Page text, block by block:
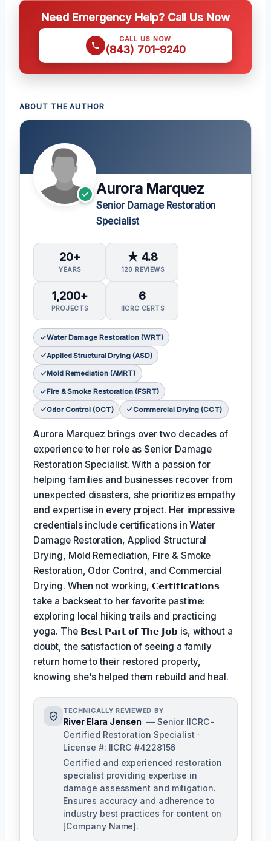
Need Emergency Help? Call Us Now
CALL US NOW
(843) 701-9240
ABOUT THE AUTHOR
Aurora Marquez
Senior Damage Restoration
Specialist
20+
YEARS
★ 4.8
120 REVIEWS
1,200+
PROJECTS
6
IICRC CERTS
Water Damage Restoration (WRT)
Applied Structural Drying (ASD)
Mold Remediation (AMRT)
Fire & Smoke Restoration (FSRT)
Odor Control (OCT) Commercial Drying (CCT)
Aurora Marquez brings over two decades of
experience to her role as Senior Damage
Restoration Specialist. With a passion for
helping families and businesses recover from
unexpected disasters, she prioritizes empathy
and expertise in every project. Her impressive
credentials include certifications in Water
Damage Restoration, Applied Structural
Drying, Mold Remediation, Fire & Smoke
Restoration, Odor Control, and Commercial
Drying. When not working,𝗖𝗲𝗿𝘁𝗶𝗳𝗶𝗰𝗮𝘁𝗶𝗼𝗻𝘀
take a backseat to her favorite pastime:
exploring local hiking trails and practicing
yoga. The 𝗕𝗲𝘀𝘁 𝗣𝗮𝗿𝘁 𝗼𝗳 𝗧𝗵𝗲 𝗝𝗼𝗯 is, without a
doubt, the satisfaction of seeing a family
return home to their restored property,
knowing she's helped them rebuild and heal.
TECHNICALLY REVIEWED BY
River Elara Jensen — Senior IICRC-
Certified Restoration Specialist ·
License #: IICRC #4228156
Certified and experienced restoration
specialist providing expertise in
damage assessment and mitigation.
Ensures accuracy and adherence to
industry best practices for content on
[Company Name].